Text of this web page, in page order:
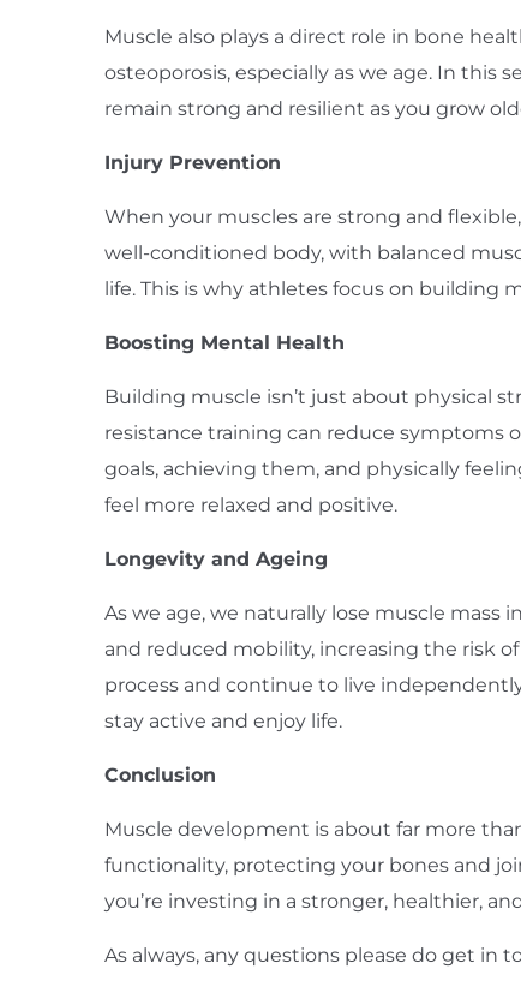
Muscle also plays a direct role in bone
osteoporosis, especially as we age. In
remain strong and resilient as you grow
Injury Prevention
When your muscles are strong and
well-conditioned body, with balanced
life. This is why athletes focus on
Boosting Mental Health
Building muscle isn’t just about physical
resistance training can reduce symptoms
goals, achieving them, and physically
feel more relaxed and positive.
Longevity and Ageing
As we age, we naturally lose muscle mass
and reduced mobility, increasing the risk
process and continue to live
stay active and enjoy life.
Conclusion
Muscle development is about far more
functionality, protecting your bones and
you’re investing in a stronger, healthier,
As always, any questions please do get in